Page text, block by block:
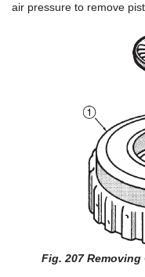
air pressure to remove
Fig. 207